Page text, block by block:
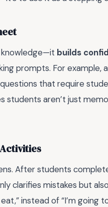
builds
prompts. For
that require
students aren’t just
After students
clarifies mistakes but also
instead of “I’m going